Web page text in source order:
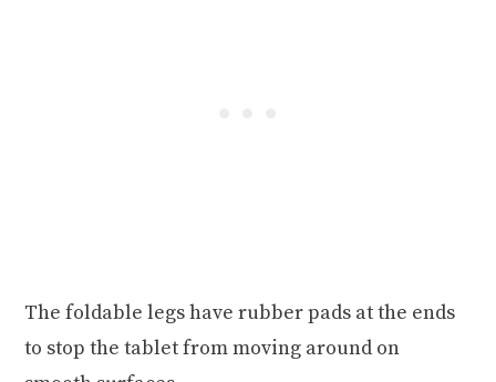
The foldable legs have rubber pads at the ends
to stop the tablet from moving around on